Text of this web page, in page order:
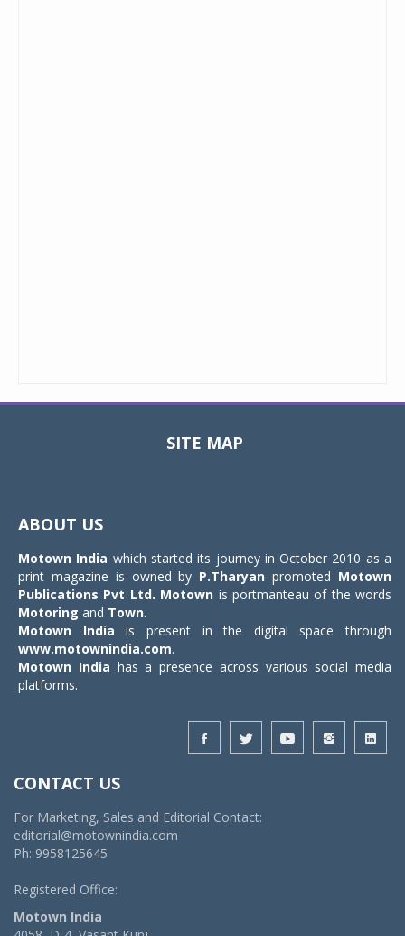
SITE MAP
ABOUT US
Motown India which started its journey in October 2010 as a
print magazine is owned by P.Tharyan promoted Motown
Publications Pvt Ltd. Motown is portmanteau of the words
Motoring and Town.
Motown India is present in the digital space through
www.motownindia.com.
Motown India has a presence across various social media
platforms.
CONTACT US
For Marketing, Sales and Editorial Contact:
editorial@motownindia.com
Ph: 9958125645
Registered Office:
Motown India